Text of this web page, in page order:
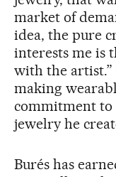
market of
idea, the pure
interests me is
with the artist.”
making
commitment to
jewelry he
Burés has